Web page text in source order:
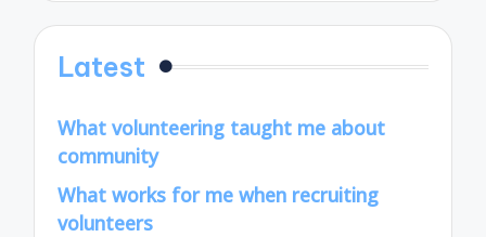
Latest
What volunteering taught me about
community
What works for me when recruiting
volunteers